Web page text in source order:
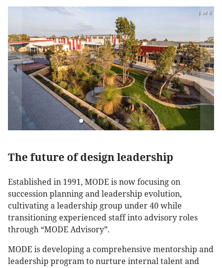
1 of 6
The future of design leadership
Established in 1991, MODE is now focusing on
succession planning and leadership evolution,
cultivating a leadership group under 40 while
transitioning experienced staff into advisory roles
through “MODE Advisory”.
MODE is developing a comprehensive mentorship and
leadership program to nurture internal talent and